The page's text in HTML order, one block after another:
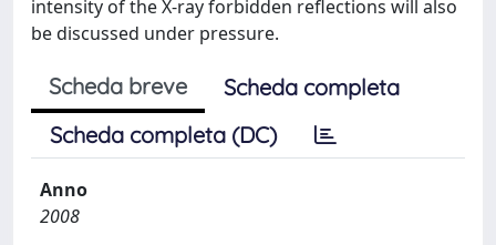
intensity of the X-ray forbidden reflections will also
be discussed under pressure.
Scheda breve
Scheda completa
Scheda completa (DC)
Anno
2008